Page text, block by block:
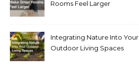
Rooms Feel Larger
Integrating Nature Into Your
Outdoor Living Spaces